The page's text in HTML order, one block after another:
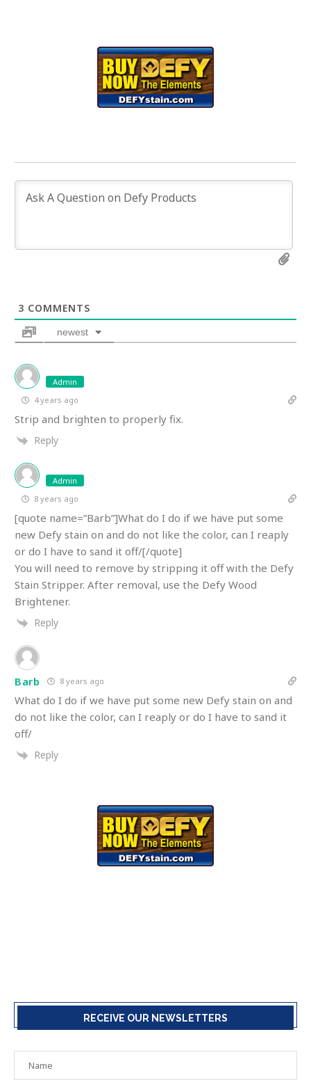
3 COMMENTS
newest
Admin
4 years ago
Strip and brighten to properly fix.
Reply
Admin
8 years ago
[quote name=”Barb”]What do I do if we have put some
new Defy stain on and do not like the color, can I reaply
or do I have to sand it off/[/quote]
You will need to remove by stripping it off with the Defy
Stain Stripper. After removal, use the Defy Wood
Brightener.
Reply
Barb 8 years ago
What do I do if we have put some new Defy stain on and
do not like the color, can I reaply or do I have to sand it
off/
Reply
RECEIVE OUR NEWSLETTERS